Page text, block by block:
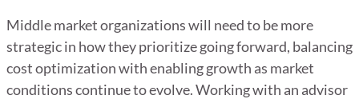
Middle market organizations will need to be more
strategic in how they prioritize going forward, balancing
cost optimization with enabling growth as market
conditions continue to evolve. Working with an advisor